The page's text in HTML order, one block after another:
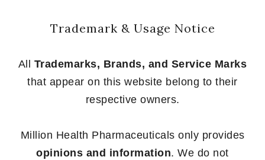
Trademark & Usage Notice
All Trademarks, Brands, and Service Marks
that appear on this website belong to their
respective owners.
Million Health Pharmaceuticals only provides
opinions and information. We do not